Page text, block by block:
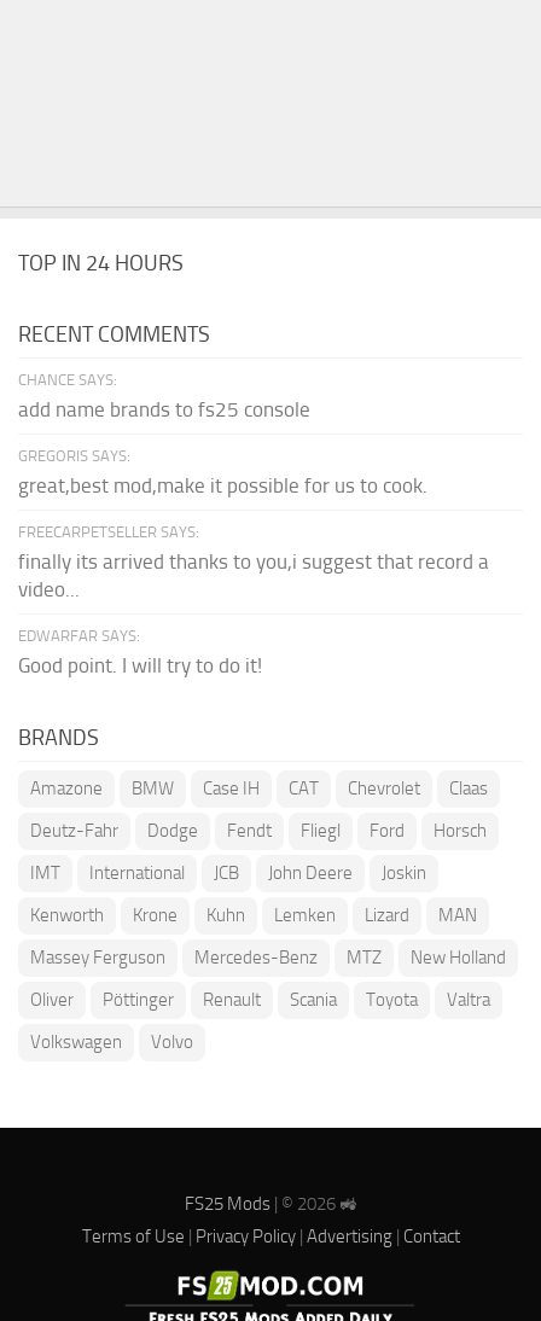
TOP IN 24 HOURS
RECENT COMMENTS
CHANCE SAYS:
add name brands to fs25 console
GREGORIS SAYS:
great,best mod,make it possible for us to cook.
FREECARPETSELLER SAYS:
finally its arrived thanks to you,i suggest that record a
video...
EDWARFAR SAYS:
Good point. I will try to do it!
BRANDS
Amazone BMW Case IH CAT Chevrolet
Claas
Deutz-Fahr
Dodge Fendt Fliegl Ford
Horsch
IMT
International JCB John Deere
Joskin
Kenworth
Krone Kuhn Lemken Lizard
MAN
Massey Ferguson
Mercedes-Benz MTZ
New Holland
Oliver
Pöttinger Renault Scania Toyota
Valtra
Volkswagen
Volvo
FS25 Mods| © 2026 🚜
Terms of Use | Privacy Policy| Advertising| Contact